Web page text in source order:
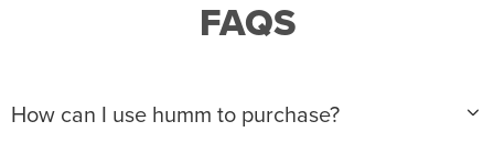
FAQS
How can I use humm to purchase?